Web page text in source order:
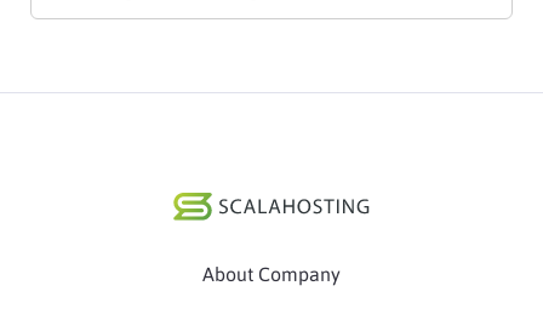
About Company